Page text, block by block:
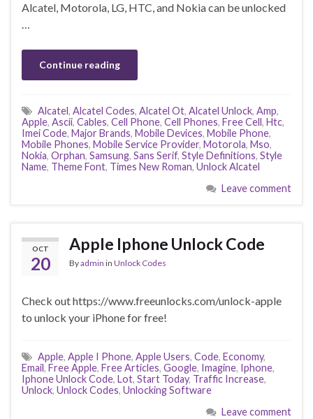
Alcatel, Motorola, LG, HTC, and Nokia can be unlocked
…
Continue reading
Alcatel, Alcatel Codes, Alcatel Ot, Alcatel Unlock, Amp,
Apple, Ascii, Cables, Cell Phone, Cell Phones, Free Cell, Htc,
Imei Code, Major Brands, Mobile Devices, Mobile Phone,
Mobile Phones, Mobile Service Provider, Motorola, Mso,
Nokia, Orphan, Samsung, Sans Serif, Style Definitions, Style
Name, Theme Font, Times New Roman, Unlock Alcatel
Leave comment
OCT
20
Apple Iphone Unlock Code
Byadmin in Unlock Codes
Check out https://www.freeunlocks.com/unlock-apple
to unlock your iPhone for free!
Apple, Apple I Phone, Apple Users, Code, Economy,
Email, Free Apple, Free Articles, Google, Imagine, Iphone,
Iphone Unlock Code, Lot, Start Today, Traffic Increase,
Unlock, Unlock Codes, Unlocking Software
Leave comment